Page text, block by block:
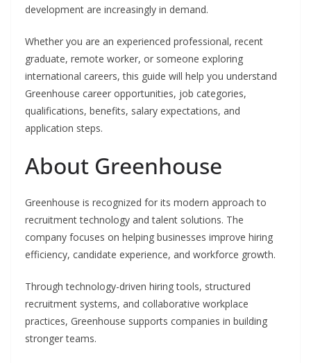
development are increasingly in demand.
Whether you are an experienced professional, recent
graduate, remote worker, or someone exploring
international careers, this guide will help you understand
Greenhouse career opportunities, job categories,
qualifications, benefits, salary expectations, and
application steps.
About Greenhouse
Greenhouse is recognized for its modern approach to
recruitment technology and talent solutions. The
company focuses on helping businesses improve hiring
efficiency, candidate experience, and workforce growth.
Through technology-driven hiring tools, structured
recruitment systems, and collaborative workplace
practices, Greenhouse supports companies in building
stronger teams.